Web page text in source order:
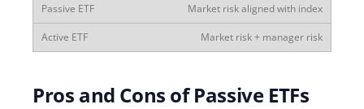
Market risk aligned with index
Market risk + manager risk
Pros and Cons of Passive ETFs